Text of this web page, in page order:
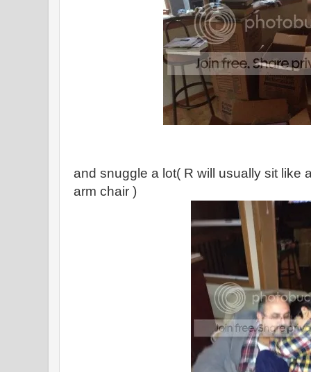
and snuggle a lot( R will usually sit like
arm chair )